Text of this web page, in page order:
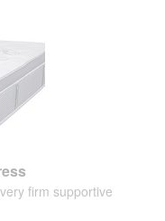
firm supportive